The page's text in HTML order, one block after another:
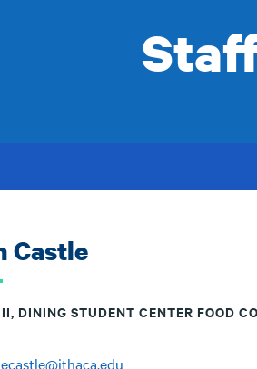
Castle
DINING STUDENT CENTER FOOD
ecastle@ithaca.edu